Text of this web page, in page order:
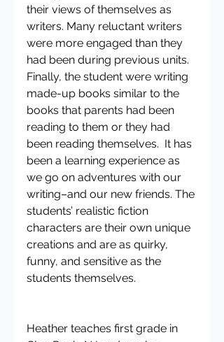
their views of themselves as
writers. Many reluctant writers
were more engaged than they
had been during previous units.
Finally, the student were writing
made-up books similar to the
books that parents had been
reading to them or they had
been reading themselves.  It has
been a learning experience as
we go on adventures with our
writing–and our new friends. The
students’ realistic fiction
characters are their own unique
creations and are as quirky,
funny, and sensitive as the
students themselves.
Heather teaches first grade in